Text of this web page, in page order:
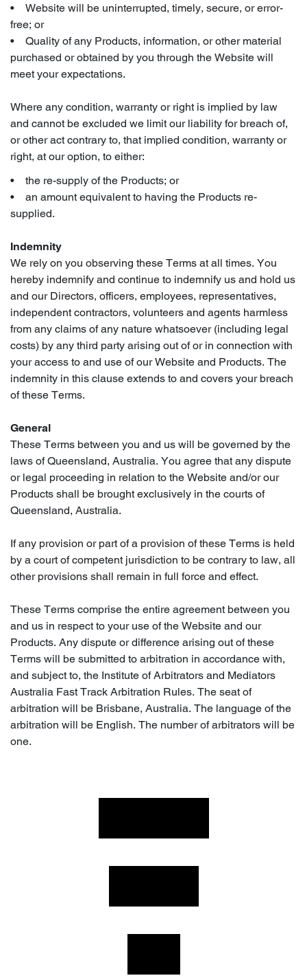
• Website will be uninterrupted, timely, secure, or error-
free; or
• Quality of any Products, information, or other material
purchased or obtained by you through the Website will
meet your expectations.
Where any condition, warranty or right is implied by law
and cannot be excluded we limit our liability for breach of,
or other act contrary to, that implied condition, warranty or
right, at our option, to either:
• the re-supply of the Products; or
• an amount equivalent to having the Products re-
supplied.
Indemnity
We rely on you observing these Terms at all times. You
hereby indemnify and continue to indemnify us and hold us
and our Directors, officers, employees, representatives,
independent contractors, volunteers and agents harmless
from any claims of any nature whatsoever (including legal
costs) by any third party arising out of or in connection with
your access to and use of our Website and Products. The
indemnity in this clause extends to and covers your breach
of these Terms.
General
These Terms between you and us will be governed by the
laws of Queensland, Australia. You agree that any dispute
or legal proceeding in relation to the Website and/or our
Products shall be brought exclusively in the courts of
Queensland, Australia.
If any provision or part of a provision of these Terms is held
by a court of competent jurisdiction to be contrary to law, all
other provisions shall remain in full force and effect.
These Terms comprise the entire agreement between you
and us in respect to your use of the Website and our
Products. Any dispute or difference arising out of these
Terms will be submitted to arbitration in accordance with,
and subject to, the Institute of Arbitrators and Mediators
Australia Fast Track Arbitration Rules. The seat of
arbitration will be Brisbane, Australia. The language of the
arbitration will be English. The number of arbitrators will be
one.